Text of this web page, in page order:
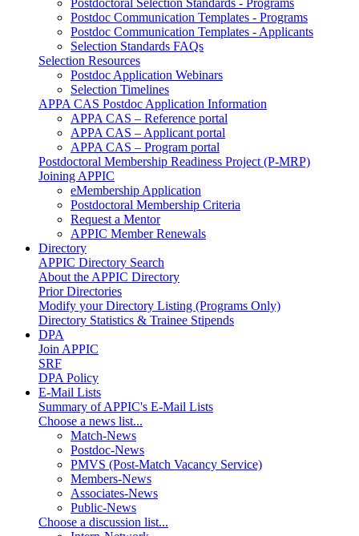
Postdoctoral Selection Standards - Programs
Postdoc Communication Templates - Programs
Postdoc Communication Templates - Applicants
Selection Standards FAQs
Selection Resources
Postdoc Application Webinars
Selection Timelines
APPA CAS Postdoc Application Information
APPA CAS – Reference portal
APPA CAS – Applicant portal
APPA CAS – Program portal
Postdoctoral Membership Readiness Project (P-MRP)
Joining APPIC
eMembership Application
Postdoctoral Membership Criteria
Request a Mentor
APPIC Member Renewals
Directory
APPIC Directory Search
About the APPIC Directory
Prior Directories
Modify your Directory Listing (Programs Only)
Directory Statistics & Trainee Stipends
DPA
Join APPIC
SRF
DPA Policy
E-Mail Lists
Summary of APPIC's E-Mail Lists
Choose a news list...
Match-News
Postdoc-News
PMVS (Post-Match Vacancy Service)
Members-News
Associates-News
Public-News
Choose a discussion list...